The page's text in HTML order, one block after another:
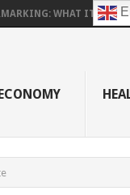
WHAT IT...